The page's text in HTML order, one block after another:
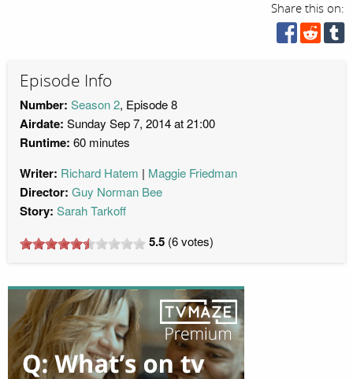
Share this on:
Episode Info
Number: Season 2, Episode 8
Airdate: Sunday Sep 7, 2014 at 21:00
Runtime: 60 minutes
Writer: Richard Hatem Maggie Friedman
Director: Guy Norman Bee
Story: Sarah Tarkoff
5.5 (6votes)